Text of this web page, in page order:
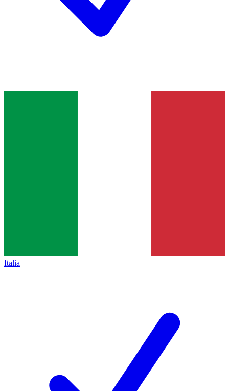
Italia